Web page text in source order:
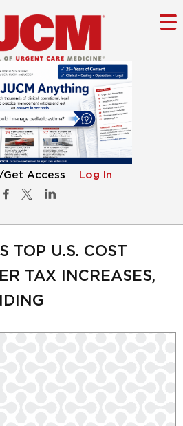
Get Access Log In
TOP U.S. COST
TAX INCREASES,